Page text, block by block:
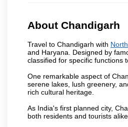
About Chandigarh
Travel to Chandigarh with
and Haryana. Designed by
classified for specific functions
One remarkable aspect of
serene lakes, lush greenery,
rich cultural heritage.
As India's first planned city,
both residents and tourists alike.